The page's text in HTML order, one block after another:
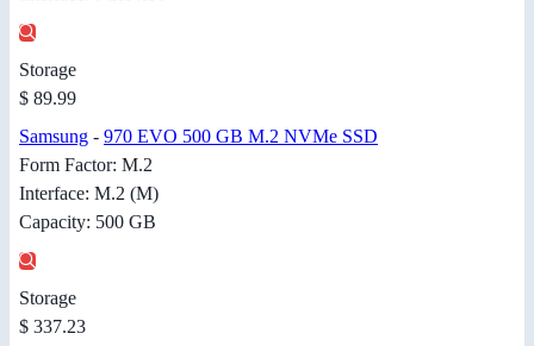
Storage
$ 89.99
Samsung - 970 EVO 500 GB M.2 NVMe SSD
Form Factor: M.2
Interface: M.2 (M)
Capacity: 500 GB
Storage
$ 337.23